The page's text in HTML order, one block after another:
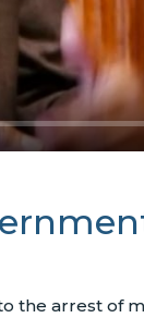
the arrest of